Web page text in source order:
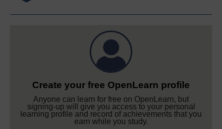
Create your free OpenLearn profile
Anyone can learn for free on OpenLearn, but
signing-up will give you access to your personal
learning profile and record of achievements that you
earn while you study.